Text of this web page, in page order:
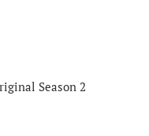
Season 2